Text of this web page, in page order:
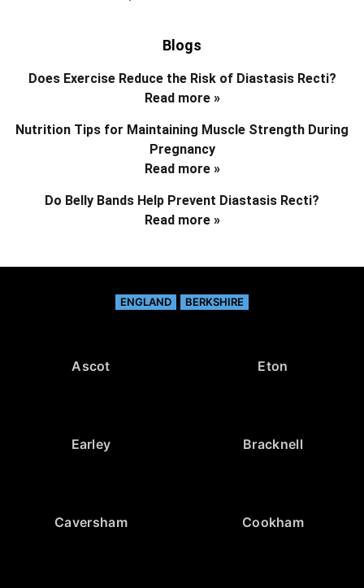
Blogs
Does Exercise Reduce the Risk of Diastasis Recti?
Read more »
Nutrition Tips for Maintaining Muscle Strength During
Pregnancy
Read more »
Do Belly Bands Help Prevent Diastasis Recti?
Read more »
ENGLAND BERKSHIRE
Ascot Eton
Earley Bracknell
Caversham Cookham